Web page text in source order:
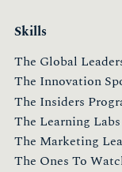
Skills
The Global
The Innovation
The Insiders
The Learning Labs
The Marketing
The Ones To